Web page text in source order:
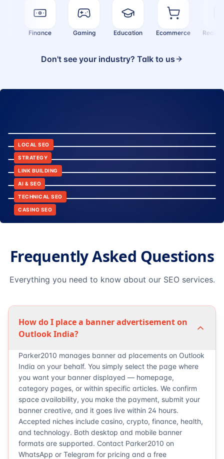
Finance Gaming Education Ecommerce
Don't see your industry? Talk to us
LOCAL SEO
12:45
STRATEGY
6:30
LINK BUILDING
10:15
AI & SEO
9:42
TECHNICAL SEO
14:20
CASINO SEO
Frequently Asked Questions
Everything you need to know about our SEO services.
How do I place a banner advertisement on
Outlook India?
Parker2010 manages banner ad placements on Outlook
India on your behalf. You simply select the page where
you want your banner displayed — homepage,
category pages, or within specific articles. We confirm
space availability, you make the payment, submit your
banner creative, and it goes live within 24 hours.
Accepted niches include casino, crypto, finance, health,
and technology. Both desktop and mobile banner
formats are supported. Contact Parker2010 on
WhatsApp or Telegram for pricing and a free